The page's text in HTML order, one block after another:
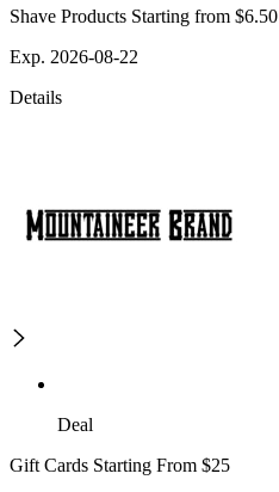
Shave Products Starting from $6.50
Exp. 2026-08-22
Details
Deal
Gift Cards Starting From $25